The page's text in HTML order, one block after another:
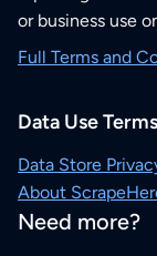
or business use
Full Terms and
Data Use Terms
Data Store
About
Need more?